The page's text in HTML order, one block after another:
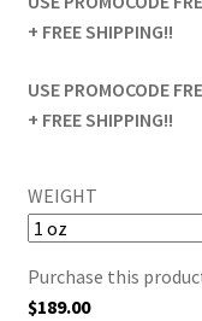
+ FREE SHIPPING!!
USE PROMOCODE
+ FREE SHIPPING!!
WEIGHT
Purchase this
$189.00